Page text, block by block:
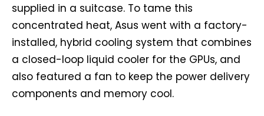
supplied in a suitcase. To tame this
concentrated heat, Asus went with a factory-
installed, hybrid cooling system that combines
a closed-loop liquid cooler for the GPUs, and
also featured a fan to keep the power delivery
components and memory cool.